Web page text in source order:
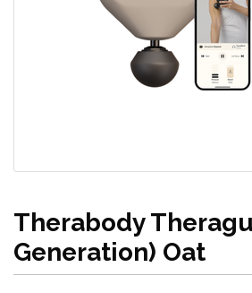
Therabody
Generation) Oat